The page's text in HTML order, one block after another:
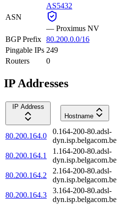
ASN
AS5432
— Proximus NV
BGP Prefix 80.200.0.0/16
Pingable IPs 249
Routers
0
IP Addresses
IP Address
Hostname
80.200.164.0
0.164-200-80.adsl-
dyn.isp.belgacom.be
80.200.164.1
1.164-200-80.adsl-
dyn.isp.belgacom.be
80.200.164.2
2.164-200-80.adsl-
dyn.isp.belgacom.be
80.200.164.3
3.164-200-80.adsl-
dyn.isp.belgacom.be